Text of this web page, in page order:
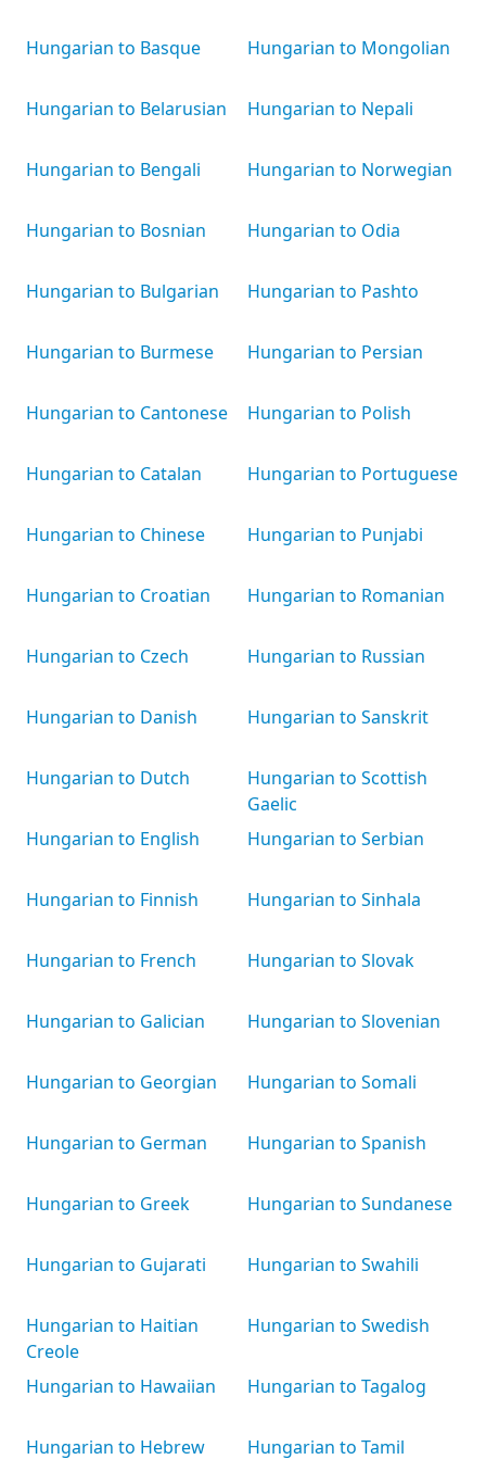
Hungarian to Basque
Hungarian to Belarusian
Hungarian to Bengali
Hungarian to Bosnian
Hungarian to Bulgarian
Hungarian to Burmese
Hungarian to Cantonese
Hungarian to Catalan
Hungarian to Chinese
Hungarian to Croatian
Hungarian to Czech
Hungarian to Danish
Hungarian to Dutch
Hungarian to English
Hungarian to Finnish
Hungarian to French
Hungarian to Galician
Hungarian to Georgian
Hungarian to German
Hungarian to Greek
Hungarian to Gujarati
Hungarian to Haitian
Creole
Hungarian to Hawaiian
Hungarian to Hebrew
Hungarian to Mongolian
Hungarian to Nepali
Hungarian to Norwegian
Hungarian to Odia
Hungarian to Pashto
Hungarian to Persian
Hungarian to Polish
Hungarian to Portuguese
Hungarian to Punjabi
Hungarian to Romanian
Hungarian to Russian
Hungarian to Sanskrit
Hungarian to Scottish
Gaelic
Hungarian to Serbian
Hungarian to Sinhala
Hungarian to Slovak
Hungarian to Slovenian
Hungarian to Somali
Hungarian to Spanish
Hungarian to Sundanese
Hungarian to Swahili
Hungarian to Swedish
Hungarian to Tagalog
Hungarian to Tamil